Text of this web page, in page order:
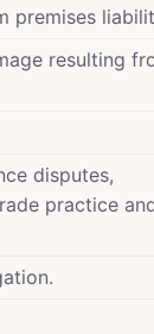
premises
resulting
disputes,
practice